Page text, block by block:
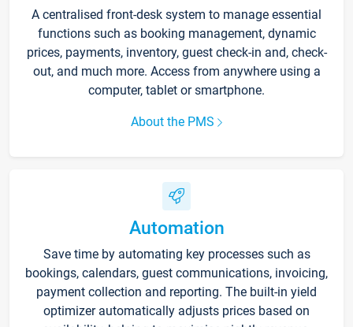
A centralised front-desk system to manage essential
functions such as booking management, dynamic
prices, payments, inventory, guest check-in and, check-
out, and much more. Access from anywhere using a
computer, tablet or smartphone.
About the PMS
Automation
Save time by automating key processes such as
bookings, calendars, guest communications, invoicing,
payment collection and reporting. The built-in yield
optimizer automatically adjusts prices based on